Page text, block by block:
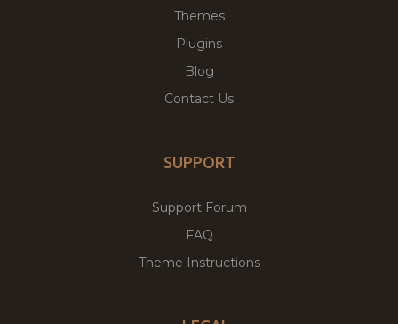
Themes
Plugins
Blog
Contact Us
SUPPORT
Support Forum
FAQ
Theme Instructions